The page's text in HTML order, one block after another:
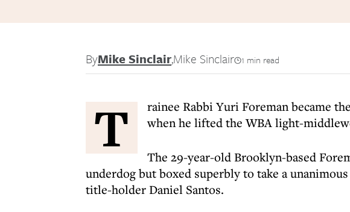
ByMike Sinclair,Mike Sinclair 1 min read
T
rainee Rabbi Yuri Foreman became
when he lifted the WBA light-
The 29-year-old Brooklyn-based
underdog but boxed superbly to take a
title-holder Daniel Santos.